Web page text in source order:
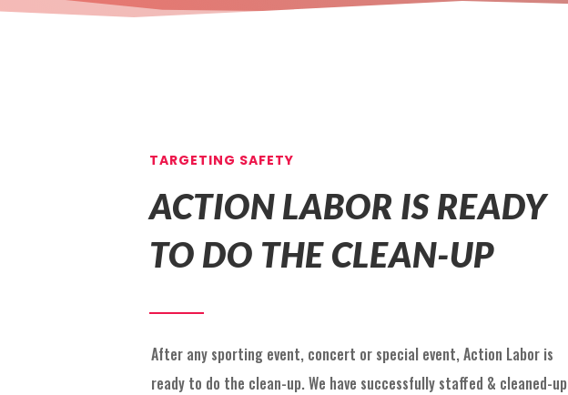
TARGETING SAFETY
ACTION LABOR IS READY
TO DO THE CLEAN-UP
After any sporting event, concert or special event, Action Labor is
ready to do the clean-up. We have successfully staffed & cleaned-up